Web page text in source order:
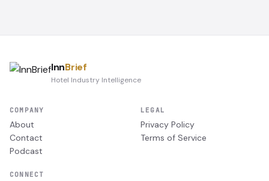
InnBrief
Hotel Industry Intelligence
COMPANY
About
Contact
Podcast
LEGAL
Privacy Policy
Terms of Service
CONNECT